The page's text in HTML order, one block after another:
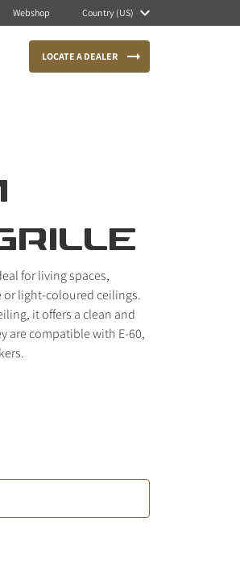
Webshop Country (US)
LOCATE A DEALER
for living spaces,
light-coloured ceilings.
it offers a clean and
are compatible with E-60,